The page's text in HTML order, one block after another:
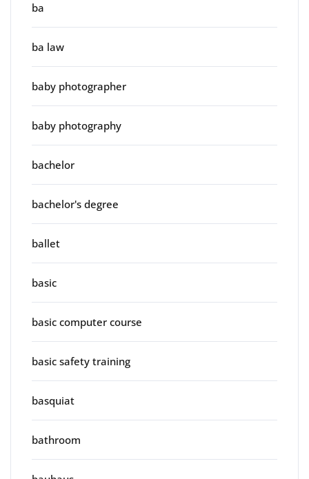
ba
ba law
baby photographer
baby photography
bachelor
bachelor's degree
ballet
basic
basic computer course
basic safety training
basquiat
bathroom